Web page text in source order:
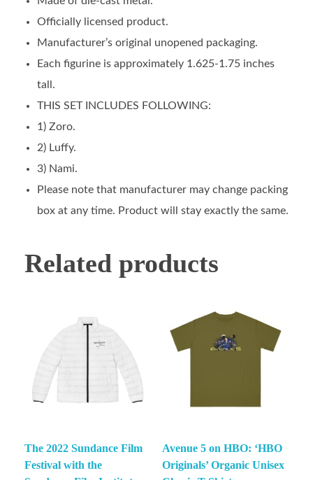
Officially licensed product.
Manufacturer’s original unopened packaging.
Each figurine is approximately 1.625-1.75 inches
tall.
THIS SET INCLUDES FOLLOWING:
1) Zoro.
2) Luffy.
3) Nami.
Please note that manufacturer may change packing
box at any time. Product will stay exactly the same.
Related products
The 2022 Sundance Film
Festival with the
Avenue 5 on HBO: ‘HBO
Originals’ Organic Unisex